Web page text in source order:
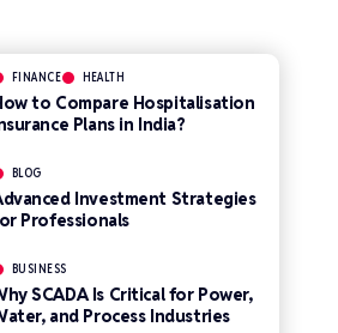
FINANCE HEALTH
to Compare Hospitalisation
Plans in India?
BLOG
Investment Strategies
Professionals
BUSINESS
SCADA Is Critical for Power,
and Process Industries